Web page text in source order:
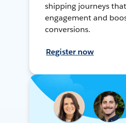
shipping journeys
engagement and
conversions.
Register now